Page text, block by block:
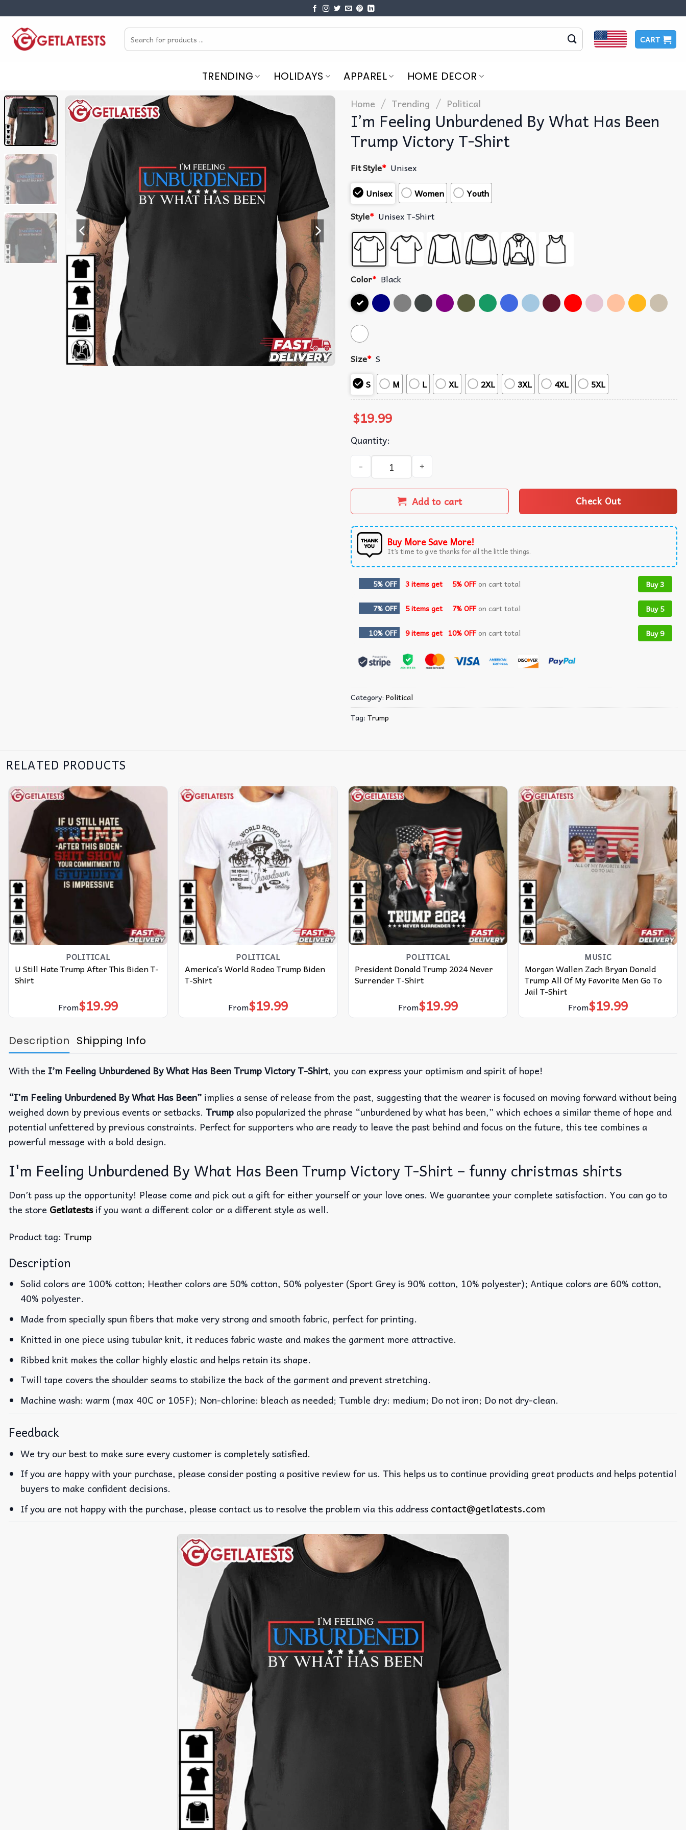
content
Search
for:
CART
TRENDING HOLIDAYS APPAREL HOME DECOR
Home / Trending / Political
I’m Feeling Unburdened By What Has Been
Trump Victory T-Shirt
Fit Style* Unisex
Unisex
Women
Youth
Style* Unisex T-Shirt
Color* Black
Size* S
S
M L XL 2XL 3XL 4XL 5XL
$19.99
Quantity:
I'm Feeling Unburdened By What Has Been Trump Victory T-Shirt quantity
Add to cart Check Out
Buy More Save More!
It’s time to give thanks for all the little things.
5% OFF 3 items get 5% OFFon cart total Buy 3
7% OFF 5 items get 7% OFFon cart total Buy 5
10% OFF 9 items get 10% OFFon cart total Buy 9
Category: Political
Tag: Trump
RELATED PRODUCTS
POLITICAL
U Still Hate Trump After This Biden T-
Shirt
From$19.99
POLITICAL
America’s World Rodeo Trump Biden
T-Shirt
From$19.99
POLITICAL
President Donald Trump 2024 Never
Surrender T-Shirt
From$19.99
MUSIC
Morgan Wallen Zach Bryan Donald
Trump All Of My Favorite Men Go To
Jail T-Shirt
From$19.99
Description Shipping Info
With the I’m Feeling Unburdened By What Has Been Trump Victory T-Shirt, you can express your optimism and spirit of hope!
“I’m Feeling Unburdened By What Has Been” implies a sense of release from the past, suggesting that the wearer is focused on moving forward without being
weighed down by previous events or setbacks. Trump also popularized the phrase “unburdened by what has been,” which echoes a similar theme of hope and
potential unfettered by previous constraints. Perfect for supporters who are ready to leave the past behind and focus on the future, this tee combines a
powerful message with a bold design.
I'm Feeling Unburdened By What Has Been Trump Victory T-Shirt – funny christmas shirts
Don’t pass up the opportunity! Please come and pick out a gift for either yourself or your love ones. We guarantee your complete satisfaction. You can go to
the store Getlatestsif you want a different color or a different style as well.
Product tag: Trump
Description
Solid colors are 100% cotton; Heather colors are 50% cotton, 50% polyester (Sport Grey is 90% cotton, 10% polyester); Antique colors are 60% cotton,
40% polyester.
Made from specially spun fibers that make very strong and smooth fabric, perfect for printing.
Knitted in one piece using tubular knit, it reduces fabric waste and makes the garment more attractive.
Ribbed knit makes the collar highly elastic and helps retain its shape.
Twill tape covers the shoulder seams to stabilize the back of the garment and prevent stretching.
Machine wash: warm (max 40C or 105F); Non-chlorine: bleach as needed; Tumble dry: medium; Do not iron; Do not dry-clean.
Feedback
We try our best to make sure every customer is completely satisfied.
If you are happy with your purchase, please consider posting a positive review for us. This helps us to continue providing great products and helps potential
buyers to make confident decisions.
If you are not happy with the purchase, please contact us to resolve the problem via this address contact@getlatests.com